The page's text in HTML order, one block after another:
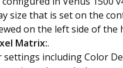
size that is set on the
on the left side of the
Matrix:.
settings including Color